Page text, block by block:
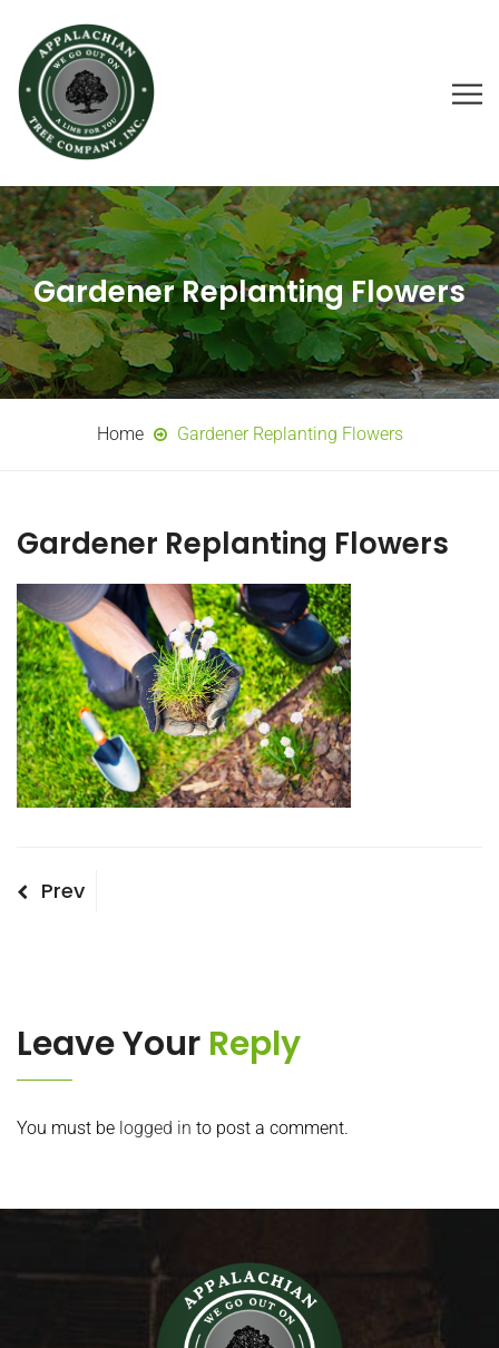
Gardener Replanting Flowers
Home Gardener Replanting Flowers
Gardener Replanting Flowers
Post
Previous
Prev
Leave Your Reply
You must be logged in to post a comment.